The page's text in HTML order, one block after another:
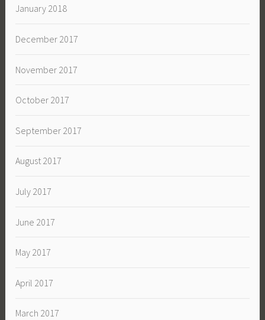
January 2018
December 2017
November 2017
October 2017
September 2017
August 2017
July 2017
June 2017
May 2017
April 2017
March 2017